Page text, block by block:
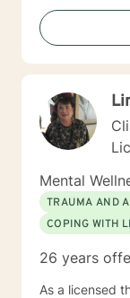
Solution
these
“become
“arsenal” of
been told by
gave them
to approach
I am looking
you!
Mental
TRAUMA AND
COPING WITH
26 years
As a licensed